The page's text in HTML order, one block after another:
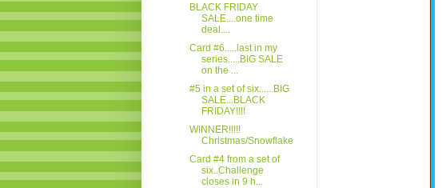
BLACK FRIDAY
SALE....one time
deal....
Card #6.....last in my
series.....BIG SALE
on the ...
#5 in a set of six......BIG
SALE...BLACK
FRIDAY!!!!
WINNER!!!!!
Christmas/Snowflake
Card #4 from a set of
six..Challenge
closes in 9 h...